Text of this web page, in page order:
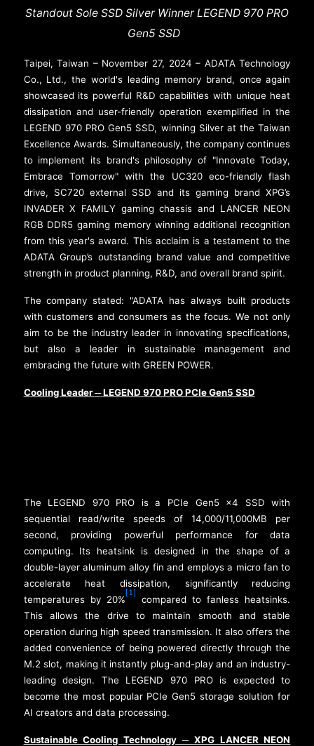
Standout Sole SSD Silver Winner LEGEND 970 PRO
Gen5 SSD
Taipei, Taiwan – November 27, 2024 – ADATA Technology
Co., Ltd., the world's leading memory brand, once again
showcased its powerful R&D capabilities with unique heat
dissipation and user-friendly operation exemplified in the
LEGEND 970 PRO Gen5 SSD, winning Silver at the Taiwan
Excellence Awards. Simultaneously, the company continues
to implement its brand's philosophy of "Innovate Today,
Embrace Tomorrow" with the UC320 eco-friendly flash
drive, SC720 external SSD and its gaming brand XPG’s
INVADER X FAMILY gaming chassis and LANCER NEON
RGB DDR5 gaming memory winning additional recognition
from this year's award. This acclaim is a testament to the
ADATA Group’s outstanding brand value and competitive
strength in product planning, R&D, and overall brand spirit.
The company stated: "ADATA has always built products
with customers and consumers as the focus. We not only
aim to be the industry leader in innovating specifications,
but also a leader in sustainable management and
embracing the future with GREEN POWER.
Cooling Leader─ LEGEND 970 PRO PCIe Gen5 SSD
The LEGEND 970 PRO is a PCIe Gen5 x4 SSD with
sequential read/write speeds of 14,000/11,000MB per
second, providing powerful performance for data
computing. Its heatsink is designed in the shape of a
double-layer aluminum alloy fin and employs a micro fan to
accelerate heat dissipation, significantly reducing
temperatures by 20%
[1]
compared to fanless heatsinks.
This allows the drive to maintain smooth and stable
operation during high speed transmission. It also offers the
added convenience of being powered directly through the
M.2 slot, making it instantly plug-and-play and an industry-
leading design. The LEGEND 970 PRO is expected to
become the most popular PCIe Gen5 storage solution for
AI creators and data processing.
Sustainable Cooling Technology ─XPG LANCER NEON